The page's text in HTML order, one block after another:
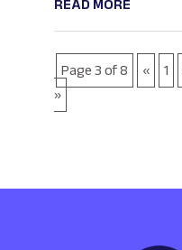
Page 3 of 8 « 1
»